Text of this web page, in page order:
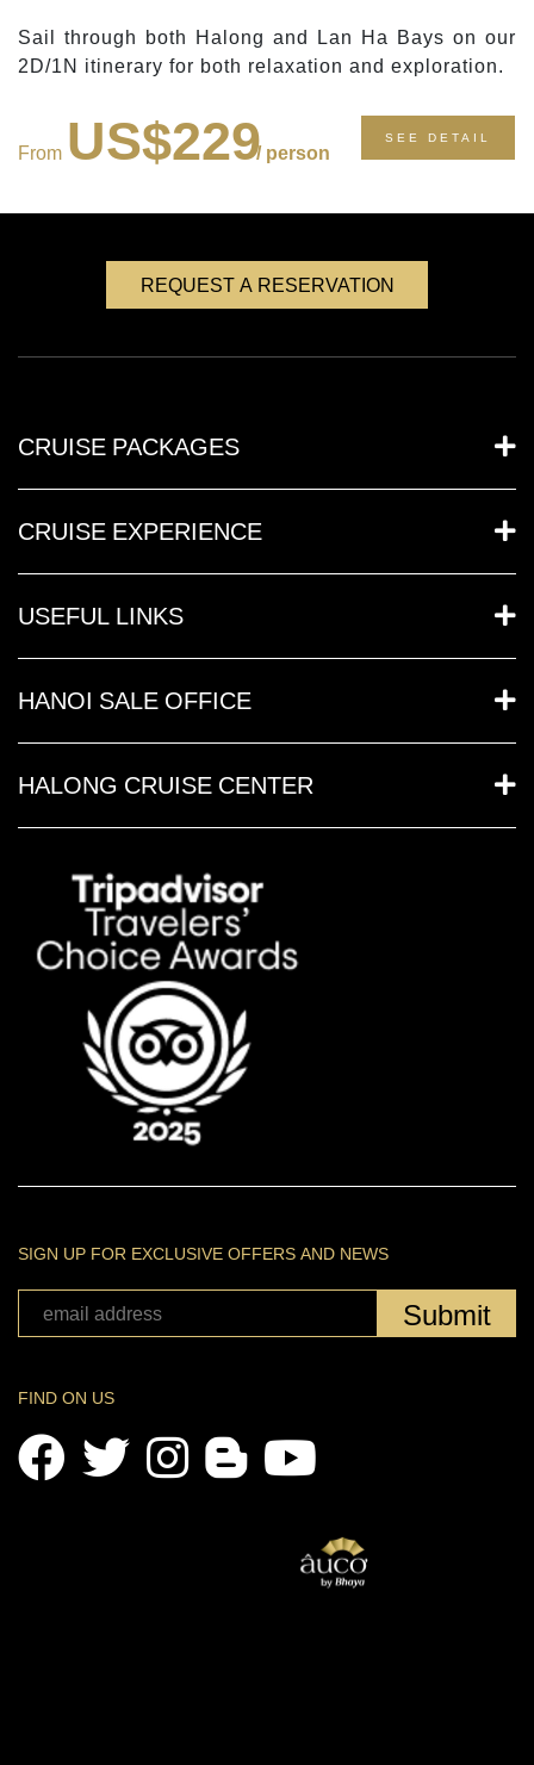
Sail through both Halong and Lan Ha Bays on our
2D/1N itinerary for both relaxation and exploration.
From US$229/ person
SEE DETAIL
REQUEST A RESERVATION
CRUISE PACKAGES
CRUISE EXPERIENCE
USEFUL LINKS
HANOI SALE OFFICE
HALONG CRUISE CENTER
SIGN UP FOR EXCLUSIVE OFFERS AND NEWS
Submit
FIND ON US